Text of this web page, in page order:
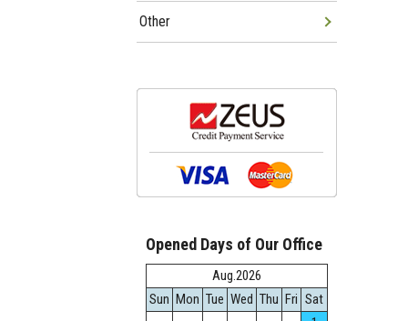
Other
Opened Days of Our Office
Aug.2026
Sun Mon Tue Wed Thu Fri Sat